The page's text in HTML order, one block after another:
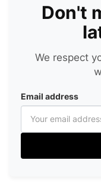
Don't
We respect
Email address